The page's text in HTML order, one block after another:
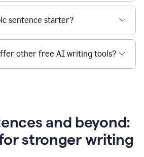
sentence starter?
other free AI writing tools?
and beyond:
stronger writing